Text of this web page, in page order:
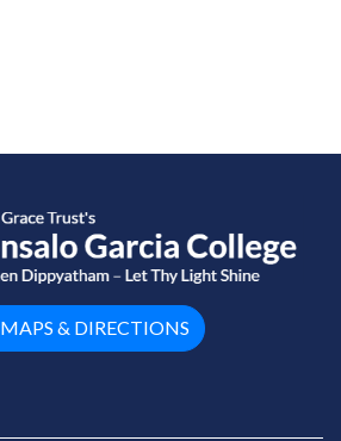
MAPS & DIRECTIONS